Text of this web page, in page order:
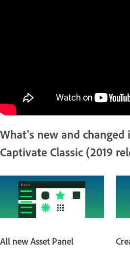
What's new and changed
Captivate Classic (2019
All new Asset Panel